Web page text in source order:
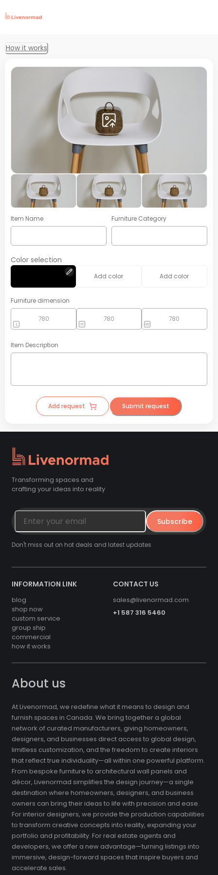
How it works
Item Name Furniture Category
Color selection
Add color Add color
Furniture dimension
L H W
Item Description
Add request Submit request
Transforming spaces and
crafting your ideas into reality
Subscribe
Don't miss out on hot deals and latest updates
INFORMATION LINK
blog
shop now
custom service
group ship
commercial
how it works
CONTACT US
sales@livenormad.com
+1 587 316 5460
About us
At Livenormad, we redefine what it means to design and
furnish spaces in Canada. We bring together a global
network of curated manufacturers, giving homeowners,
designers, and businesses direct access to global design,
limitless customization, and the freedom to create interiors
that reflect true individuality—all within one powerful platform.
From bespoke furniture to architectural wall panels and
décor, Livenormad simplifies the design journey—a single
destination where homeowners, designers, and business
owners can bring their ideas to life with precision and ease.
For interior designers, we provide the production capabilities
to transform creative concepts into reality, expanding your
portfolio and profitability. For real estate agents and
developers, we offer a new advantage—turning listings into
immersive, design-forward spaces that inspire buyers and
accelerate sales.